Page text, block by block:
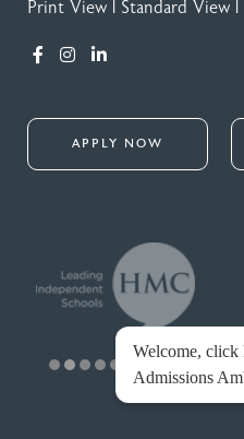
Print View Standard View
APPLY NOW